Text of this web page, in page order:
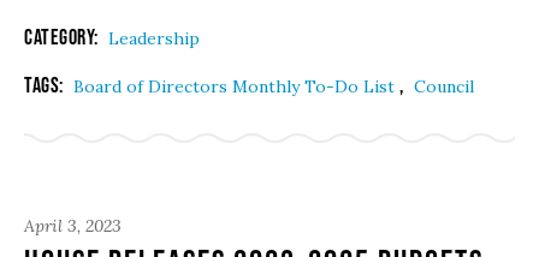
Category: Leadership
Tags: Board of Directors Monthly To-Do List , Council
April 3, 2023